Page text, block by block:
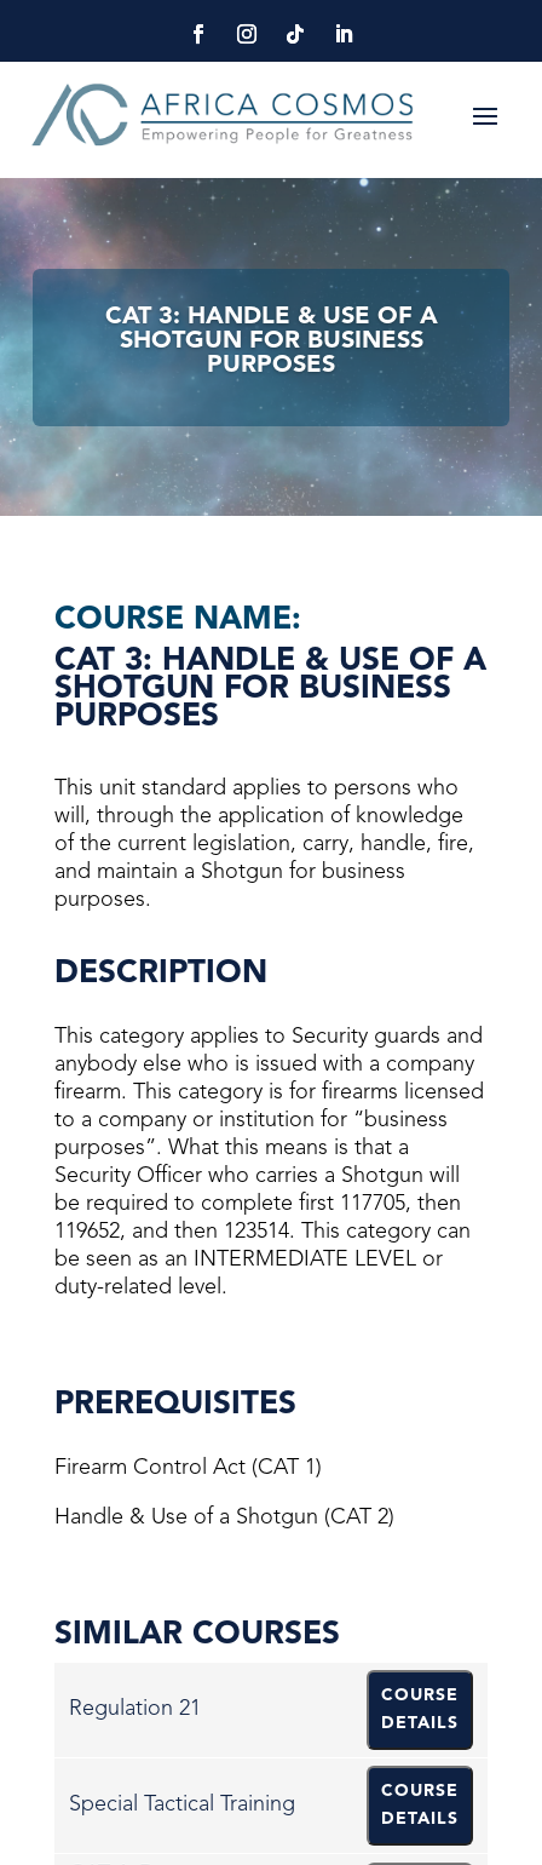
CAT 3: HANDLE & USE OF A
SHOTGUN FOR BUSINESS
PURPOSES
COURSE NAME:
CAT 3: HANDLE & USE OF A
SHOTGUN FOR BUSINESS
PURPOSES
This unit standard applies to persons who
will, through the application of knowledge
of the current legislation, carry, handle, fire,
and maintain a Shotgun for business
purposes.
DESCRIPTION
This category applies to Security guards and
anybody else who is issued with a company
firearm. This category is for firearms licensed
to a company or institution for “business
purposes”. What this means is that a
Security Officer who carries a Shotgun will
be required to complete first 117705, then
119652, and then 123514. This category can
be seen as an INTERMEDIATE LEVEL or
duty-related level.
PREREQUISITES
Firearm Control Act (CAT 1)
Handle & Use of a Shotgun (CAT 2)
SIMILAR COURSES
Regulation 21
COURSE
DETAILS
Special Tactical Training
COURSE
DETAILS